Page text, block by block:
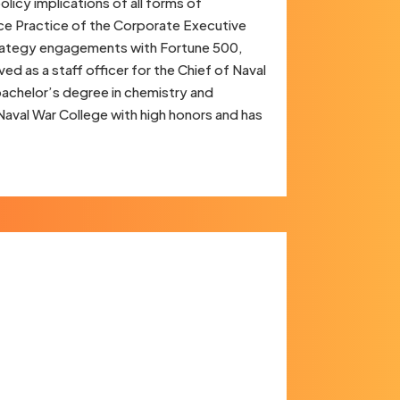
Practice of the Corporate Executive
engagements with Fortune 500,
as a staff officer for the Chief of Naval
degree in chemistry and
War College with high honors and has